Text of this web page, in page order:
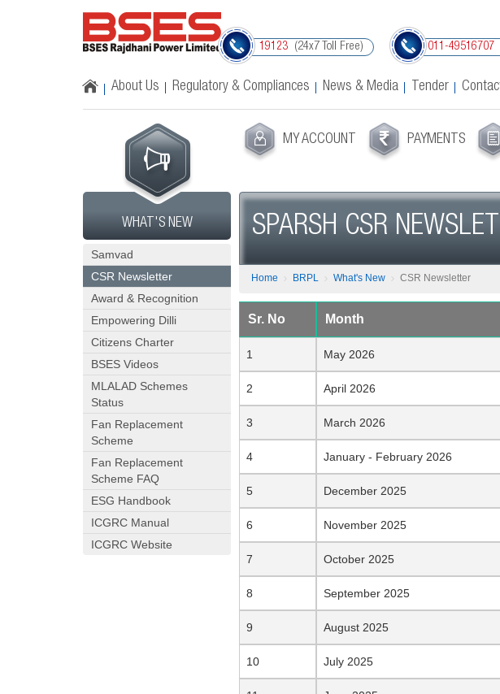
19123 (24x7 Toll Free) 011-49516707
About Us Regulatory & Compliances News & Media Tender
WHAT'S NEW
Samvad
CSR Newsletter
Award & Recognition
Empowering Dilli
Citizens Charter
BSES Videos
MLALAD Schemes
Status
Fan Replacement
Scheme
Fan Replacement
Scheme FAQ
ESG Handbook
ICGRC Manual
ICGRC Website
MY ACCOUNT PAYMENTS
SPARSH CSR
Home BRPL What's New CSR Newsletter
Sr. No Month
May 2026
April 2026
March 2026
January - February 2026
December 2025
November 2025
October 2025
September 2025
August 2025
July 2025